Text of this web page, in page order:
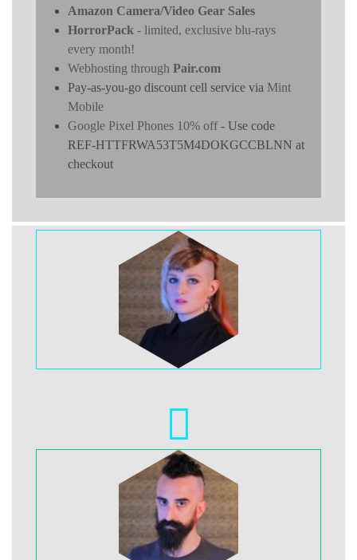
Amazon Camera/Video Gear Sales
HorrorPack - limited, exclusive blu-rays
every month!
Webhosting through Pair.com
Pay-as-you-go discount cell service via Mint
Mobile
Google Pixel Phones 10% off- Use code
REF-HTTFRWA53T5M4DOKGCCBLNN at
checkout